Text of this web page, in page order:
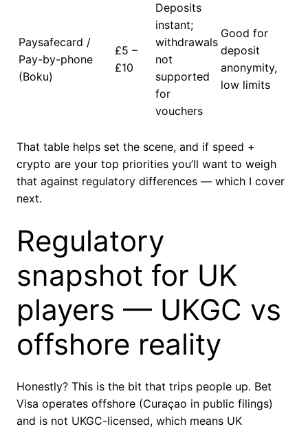
Paysafecard /
Pay-by-phone
(Boku)
£5 –
£10
Deposits
instant;
withdrawals
not
supported
for
vouchers
Good for
deposit
anonymity,
low limits
That table helps set the scene, and if speed +
crypto are your top priorities you’ll want to weigh
that against regulatory differences — which I cover
next.
Regulatory
snapshot for UK
players — UKGC vs
offshore reality
Honestly? This is the bit that trips people up. Bet
Visa operates offshore (Curaçao in public filings)
and is not UKGC-licensed, which means UK